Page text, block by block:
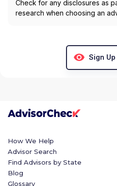
Check for any disclosures as
research when choosing an
Sign
How We Help
Advisor Search
Find Advisors by State
Blog
Glossary